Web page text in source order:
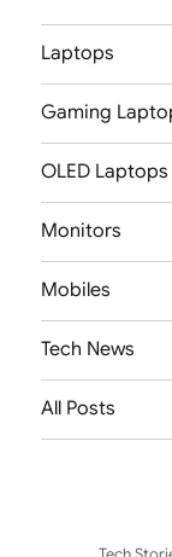
Laptops
Gaming
OLED Laptops
Monitors
Mobiles
Tech News
All Posts